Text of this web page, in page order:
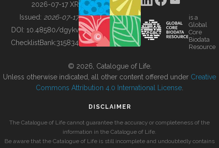
BUILDING COL
2026-07-17 XR
Issued: 2026-07-17
DOI: 10.48580/dgykv
ChecklistBank:315834
is a
Global
Core
Biodata
Resource
© 2026, Catalogue of Life.
Unless otherwise indicated, all other content offered under Creative
Commons Attribution 4.0 International License
DISCLAIMER
The Catalogue of Life cannot guarantee the accuracy or completeness of the
information in the Catalogue of Life.
Be aware that the Catalogue of Life is still incomplete and undoubtedly contains